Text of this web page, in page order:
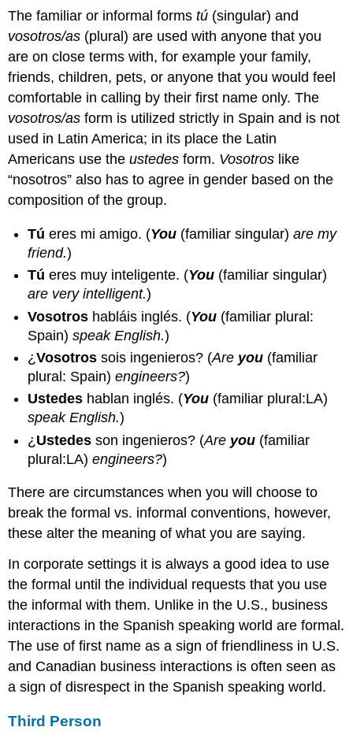
The familiar or informal formstú (singular) and
vosotros/as (plural) are used with anyone that you
are on close terms with, for example your family,
friends, children, pets, or anyone that you would feel
comfortable in calling by their first name only. The
vosotros/as form is utilized strictly in Spain and is not
used in Latin America; in its place the Latin
Americans use theustedes form. Vosotros like
“nosotros” also has to agree in gender based on the
composition of the group.
Tú eres mi amigo. (You (familiar singular)are my
friend.)
Tú eres muy inteligente. (You (familiar singular)
are very intelligent.)
Vosotros habláis inglés. (You (familiar plural:
Spain)speak English.)
¿Vosotros sois ingenieros? (Are you (familiar
plural: Spain)engineers?)
Ustedes hablan inglés. (You (familiar plural:LA)
speak English.)
¿ Ustedes son ingenieros? (Are you (familiar
plural:LA)engineers?)
There are circumstances when you will choose to
break the formal vs. informal conventions, however,
these alter the meaning of what you are saying.
In corporate settings it is always a good idea to use
the formal until the individual requests that you use
the informal with them. Unlike in the U.S., business
interactions in the Spanish speaking world are formal.
The use of first name as a sign of friendliness in U.S.
and Canadian business interactions is often seen as
a sign of disrespect in the Spanish speaking world.
Third Person